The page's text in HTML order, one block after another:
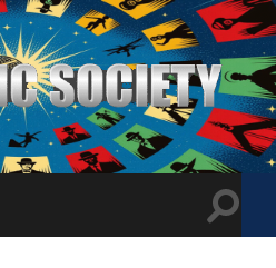
The
Sonic
Society
Toggle